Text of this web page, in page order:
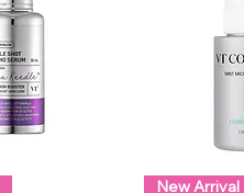
New Arrival